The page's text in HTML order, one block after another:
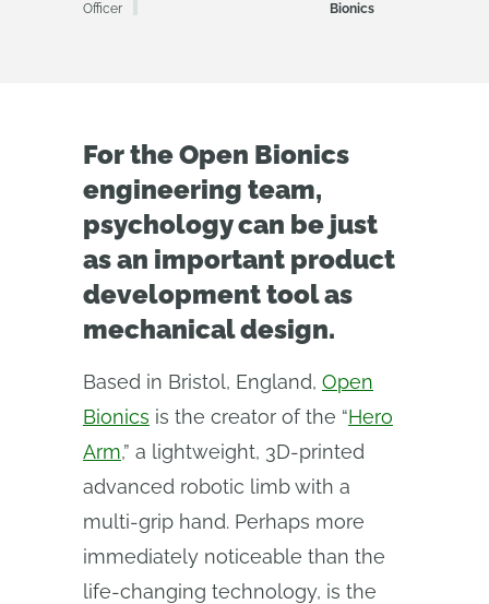
Officer
Bionics
For the Open Bionics
engineering team,
psychology can be just
as an important product
development tool as
mechanical design.
Based in Bristol, England, Open
Bionics is the creator of the “Hero
Arm,” a lightweight, 3D-printed
advanced robotic limb with a
multi-grip hand. Perhaps more
immediately noticeable than the
life-changing technology, is the